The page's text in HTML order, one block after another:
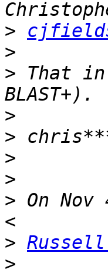
>
>
> That
>
>
>
>
> On
>
>